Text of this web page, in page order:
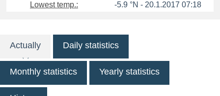
Lowest temp.:
-5.9 °N - 20.1.2017 07:18
Actually Daily statistics
Monthly statistics Yearly statistics